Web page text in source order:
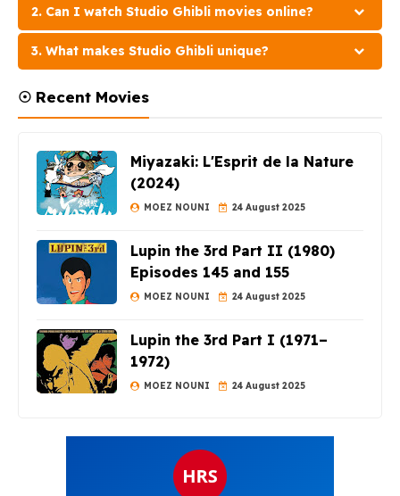
2. Can I watch Studio Ghibli movies online?
3. What makes Studio Ghibli unique?
☉ Recent Movies
Miyazaki: L'Esprit de la Nature
(2024)
MOEZ NOUNI 24 August 2025
Lupin the 3rd Part II (1980)
Episodes 145 and 155
MOEZ NOUNI 24 August 2025
Lupin the 3rd Part I (1971–
1972)
MOEZ NOUNI 24 August 2025